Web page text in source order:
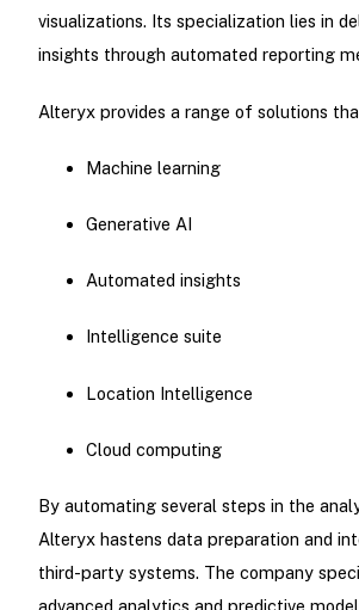
visualizations. Its specialization lies in
insights through automated reporting
Alteryx provides a range of solutions
Machine learning
Generative AI
Automated insights
Intelligence suite
Location Intelligence
Cloud computing
By automating several steps in the
Alteryx hastens data preparation and
third-party systems. The company
advanced analytics and predictive